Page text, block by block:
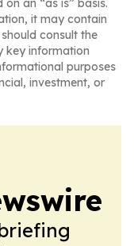
an “as is” basis.
it may contain
consult the
key information
purposes
investment, or